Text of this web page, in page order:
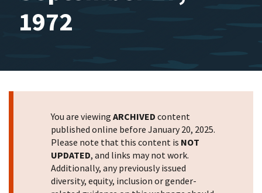
1972
You are viewing ARCHIVED content
published online before January 20, 2025.
Please note that this content is NOT
UPDATED, and links may not work.
Additionally, any previously issued
diversity, equity, inclusion or gender-